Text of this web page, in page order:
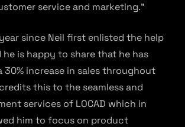
service and marketing.”
since Neil first enlisted the help
he is happy to share that he has
30% increase in sales throughout
this to the seamless and
services of LOCAD which in
him to focus on product